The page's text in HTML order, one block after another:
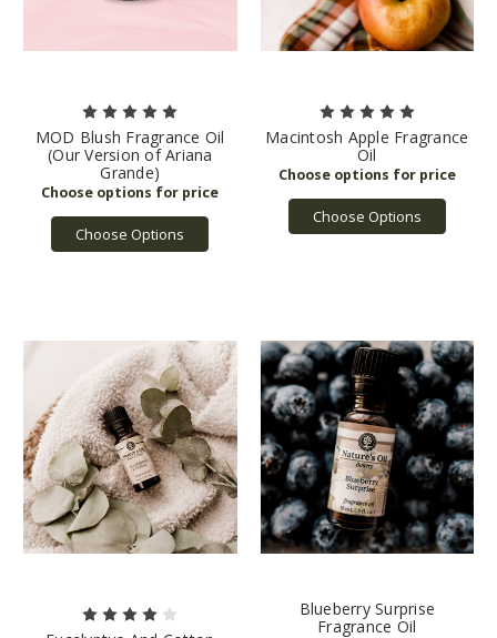
MOD Blush Fragrance Oil
(Our Version of Ariana
Grande)
Choose Options
Macintosh Apple Fragrance
Oil
Choose Options
Blueberry Surprise
Fragrance Oil